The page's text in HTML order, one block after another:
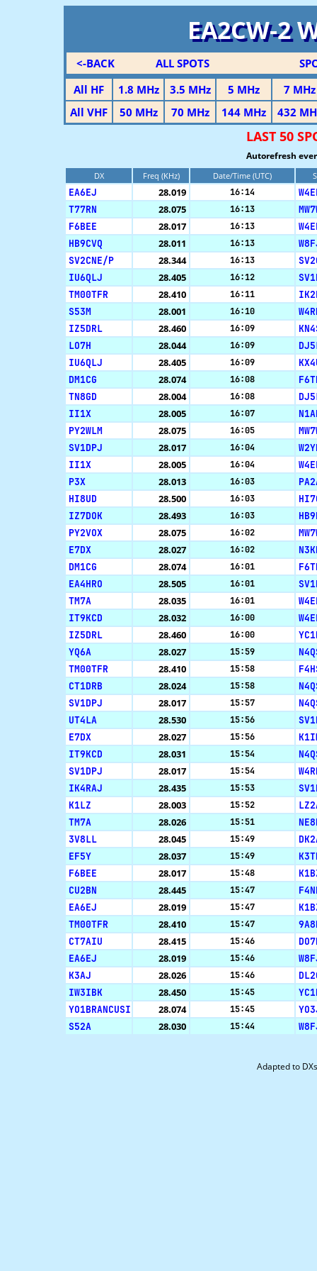
EA2CW-2
<-BACK ALL SPOTS
All HF
1.8 MHz 3.5 MHz 5 MHz
7 MHz
All VHF
50 MHz 70 MHz 144 MHz 432
LAST 50
Autorefresh
DX Freq (KHz) Date/Time (UTC)
EA6EJ 28.019 16:14
T77RN
28.075 16:13
F6BEE
28.017 16:13
HB9CVQ
28.011 16:13
SV2CNE/P
28.344 16:13
IU6QLJ
28.405 16:12
TM00TFR
28.410 16:11
S53M
28.001 16:10
IZ5DRL
28.460 16:09
LO7H
28.044 16:09
IU6QLJ
28.405 16:09
DM1CG
28.074 16:08
TN8GD
28.004 16:08
II1X
28.005 16:07
PY2WLM
28.075 16:05
SV1DPJ
28.017 16:04
II1X
28.005 16:04
P3X
28.013 16:03
HI8UD
28.500 16:03
IZ7DOK
28.493 16:03
PY2VOX
28.075 16:02
E7DX
28.027 16:02
DM1CG
28.074 16:01
EA4HRO
28.505 16:01
TM7A
28.035 16:01
IT9KCD
28.032 16:00
IZ5DRL
28.460 16:00
YQ6A
28.027 15:59
TM00TFR
28.410 15:58
CT1DRB
28.024 15:58
SV1DPJ
28.017 15:57
UT4LA
28.530 15:56
E7DX
28.027 15:56
IT9KCD
28.031 15:54
SV1DPJ
28.017 15:54
IK4RAJ
28.435 15:53
K1LZ
28.003 15:52
TM7A
28.026 15:51
3V8LL
28.045 15:49
EF5Y
28.037 15:49
F6BEE
28.017 15:48
CU2BN
28.445 15:47
EA6EJ
28.019 15:47
TM00TFR
28.410 15:47
CT7AIU
28.415 15:46
EA6EJ
28.019 15:46
K3AJ
28.026 15:46
IW3IBK
28.450 15:45
YO1BRANCUSI
28.074 15:45
S52A
28.030 15:44
Adapted to